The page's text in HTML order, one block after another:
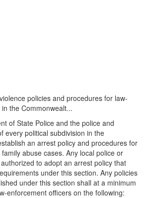
policies and procedures for law-
the Commonwealt...
of State Police and the police and
every political subdivision in the
an arrest policy and procedures for
abuse cases. Any local police or
to adopt an arrest policy that
under this section. Any policies
under this section shall at a minimum
enforcement officers on the following: